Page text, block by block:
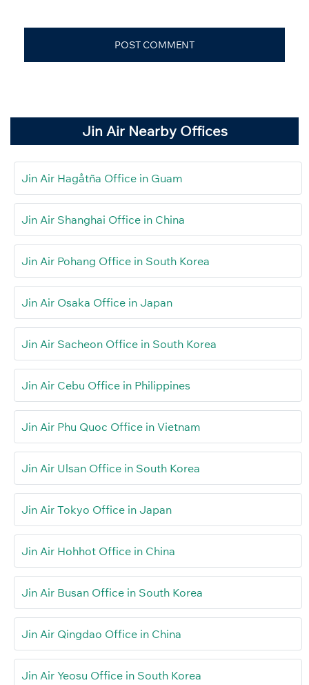
Jin Air Nearby Offices
Jin Air Hagåtña Office in Guam
Jin Air Shanghai Office in China
Jin Air Pohang Office in South Korea
Jin Air Osaka Office in Japan
Jin Air Sacheon Office in South Korea
Jin Air Cebu Office in Philippines
Jin Air Phu Quoc Office in Vietnam
Jin Air Ulsan Office in South Korea
Jin Air Tokyo Office in Japan
Jin Air Hohhot Office in China
Jin Air Busan Office in South Korea
Jin Air Qingdao Office in China
Jin Air Yeosu Office in South Korea